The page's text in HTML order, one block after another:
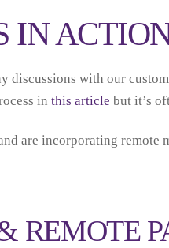
IN
discussions with our
in this article but it’s
are incorporating
REMOTE